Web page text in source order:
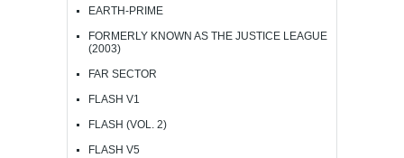
EARTH-PRIME
FORMERLY KNOWN AS THE JUSTICE LEAGUE
(2003)
FAR SECTOR
FLASH V1
FLASH (VOL. 2)
FLASH V5